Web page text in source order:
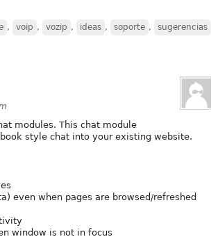
, voip , vozip , ideas , soporte , sugerencias
modules. This chat module
style chat into your existing website.
even when pages are browsed/refreshed
window is not in focus